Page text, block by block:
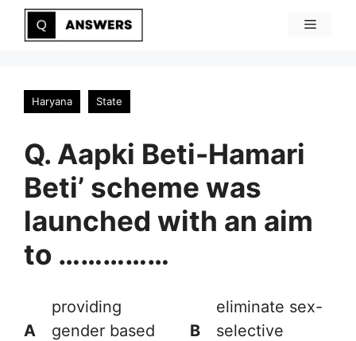
Skip
Menu
Haryana State
Q. Aapki Beti-Hamari
Beti’ scheme was
launched with an aim
to ……………
A
providing
gender based
B
eliminate sex-
selective